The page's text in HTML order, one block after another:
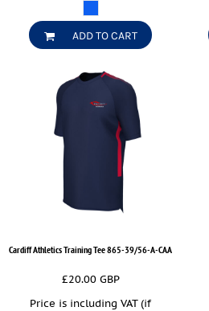
ADD TO CART
Cardiff Athletics Training Tee865-39/56-A-CAA
£20.00 GBP
Price is including VAT (if